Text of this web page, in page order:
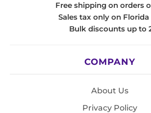
Free shipping on orders
Sales tax only on
Bulk discounts up to
COMPANY
About Us
Privacy Policy